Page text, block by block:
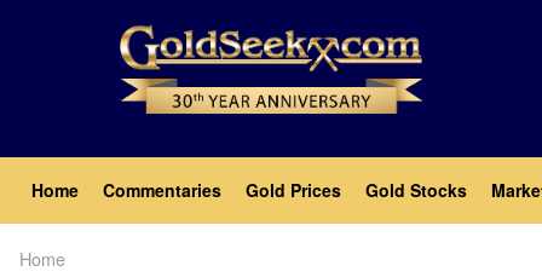
Main
navigation
Home Commentaries Gold Prices Gold Stocks
Home